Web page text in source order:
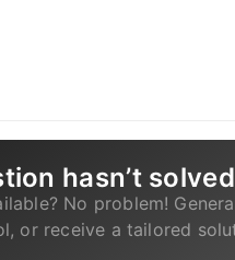
hasn’t
No problem!
or receive a tailored